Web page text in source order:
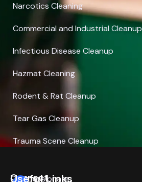
Narcotics Cleaning
Commercial and Industrial Cleanup
Infectious Disease Cleanup
Hazmat Cleaning
Rodent & Rat Cleanup
Tear Gas Cleanup
Trauma Scene Cleanup
Compassionate,
Connect
Useful Links